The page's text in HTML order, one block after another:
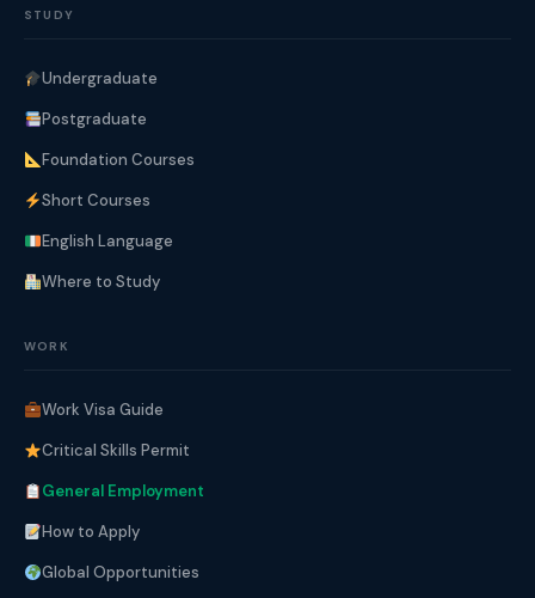
STUDY
Undergraduate
Postgraduate
Foundation Courses
Short Courses
English Language
Where to Study
WORK
Work Visa Guide
Critical Skills Permit
General Employment
How to Apply
Global Opportunities